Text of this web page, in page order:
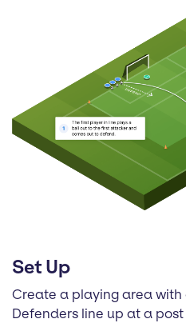
Set Up
Create a playing area with
Defenders line up at a